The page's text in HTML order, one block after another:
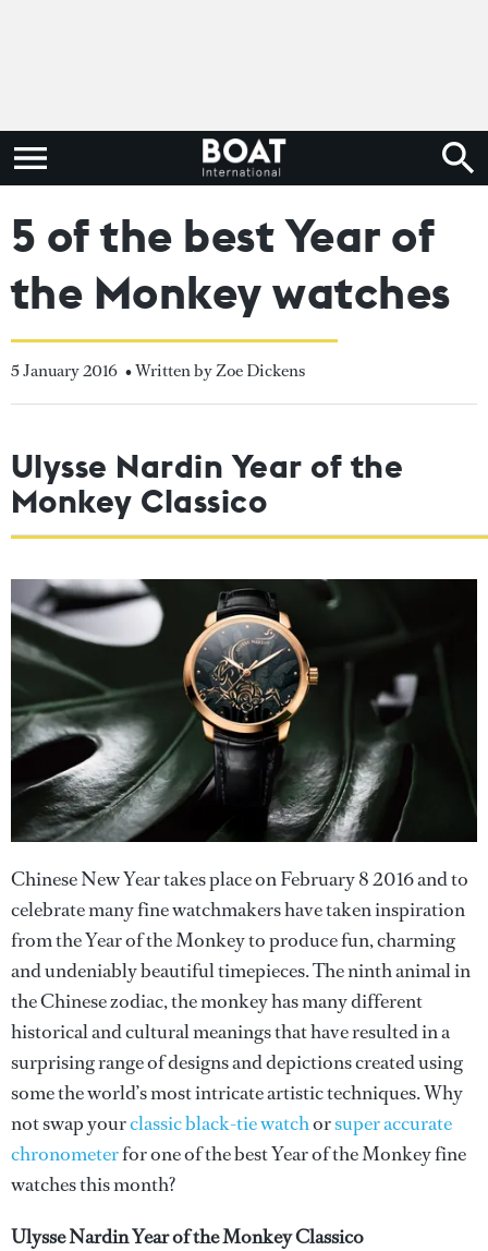
5 of the best Year of
the Monkey watches
5 January 2016 • Written by Zoe Dickens
Ulysse Nardin Year of the
Monkey Classico
Chinese New Year takes place on February 8 2016 and to
celebrate many fine watchmakers have taken inspiration
from the Year of the Monkey to produce fun, charming
and undeniably beautiful timepieces. The ninth animal in
the Chinese zodiac, the monkey has many different
historical and cultural meanings that have resulted in a
surprising range of designs and depictions created using
some the world’s most intricate artistic techniques. Why
not swap yourclassic black-tie watchorsuper accurate
chronometerfor one of the best Year of the Monkey fine
watches this month?
Ulysse Nardin Year of the Monkey Classico